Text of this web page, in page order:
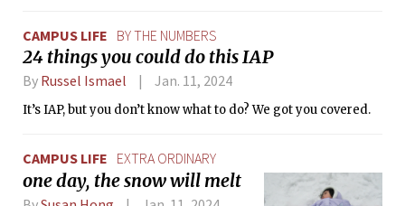
CAMPUS LIFE BY THE NUMBERS
24 things you could do this IAP
By Russel Ismael Jan. 11, 2024
It’s IAP, but you don’t know what to do? We got you covered.
CAMPUS LIFE EXTRA ORDINARY
one day, the snow will melt